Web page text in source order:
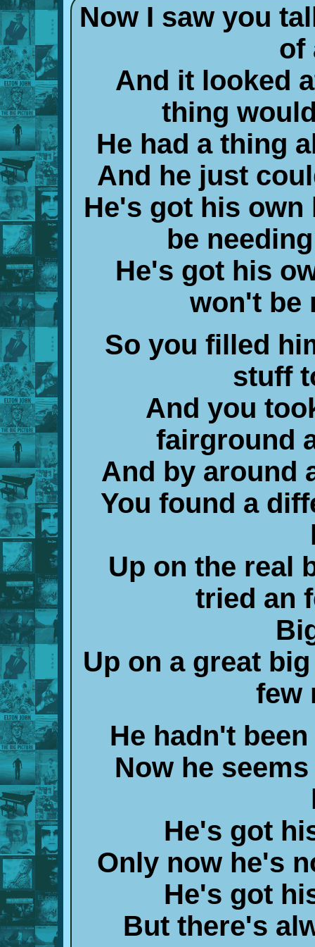
Now I saw you
of
And it looked
thing
He had a thing
And he just
He's got his
be
He's got his
won't be
So you filled
stuff
And you
fairground
And by around
You found a
Up on the real
tried an
Up on a great
few
He hadn't
Now he
He's got
Only now he's
He's got
But there's